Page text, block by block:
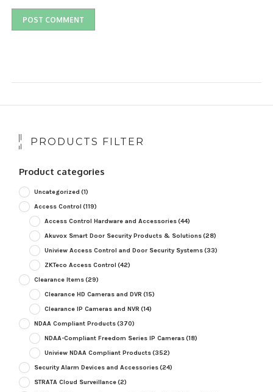
PRODUCTS FILTER
Product categories
Uncategorized (1)
Access Control (119)
Access Control Hardware and Accessories(44)
Akuvox Smart Door Security Products & Solutions(28)
Uniview Access Control and Door Security Systems(33)
ZKTeco Access Control (42)
Clearance Items(29)
Clearance HD Cameras and DVR (15)
Clearance IP Cameras and NVR (14)
NDAA Compliant Products(370)
NDAA-Compliant Freedom Series IP Cameras(18)
Uniview NDAA Compliant Products(352)
Security Alarm Devices and Accessories(24)
STRATA Cloud Surveillance(2)